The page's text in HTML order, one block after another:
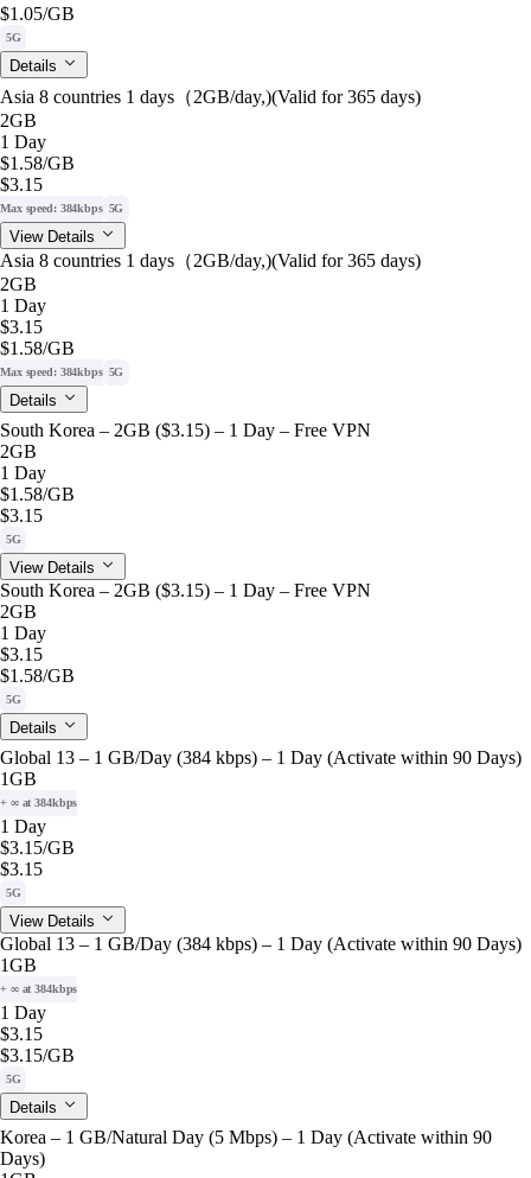
$1.05/GB
5G
Details
Asia 8 countries 1 days（2GB/day,)(Valid for 365 days)
2GB
1 Day
$1.58/GB
$3.15
Max speed: 384kbps 5G
View Details
Asia 8 countries 1 days（2GB/day,)(Valid for 365 days)
2GB
1 Day
$3.15
$1.58/GB
Max speed: 384kbps 5G
Details
South Korea – 2GB ($3.15) – 1 Day – Free VPN
2GB
1 Day
$1.58/GB
$3.15
5G
View Details
South Korea – 2GB ($3.15) – 1 Day – Free VPN
2GB
1 Day
$3.15
$1.58/GB
5G
Details
Global 13 – 1 GB/Day (384 kbps) – 1 Day (Activate within 90 Days)
1GB
+ ∞ at 384kbps
1 Day
$3.15/GB
$3.15
5G
View Details
Global 13 – 1 GB/Day (384 kbps) – 1 Day (Activate within 90 Days)
1GB
+ ∞ at 384kbps
1 Day
$3.15
$3.15/GB
5G
Details
Korea – 1 GB/Natural Day (5 Mbps) – 1 Day (Activate within 90
Days)